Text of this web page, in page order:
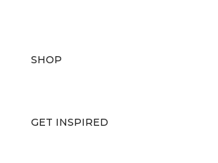
SHOP
GET INSPIRED